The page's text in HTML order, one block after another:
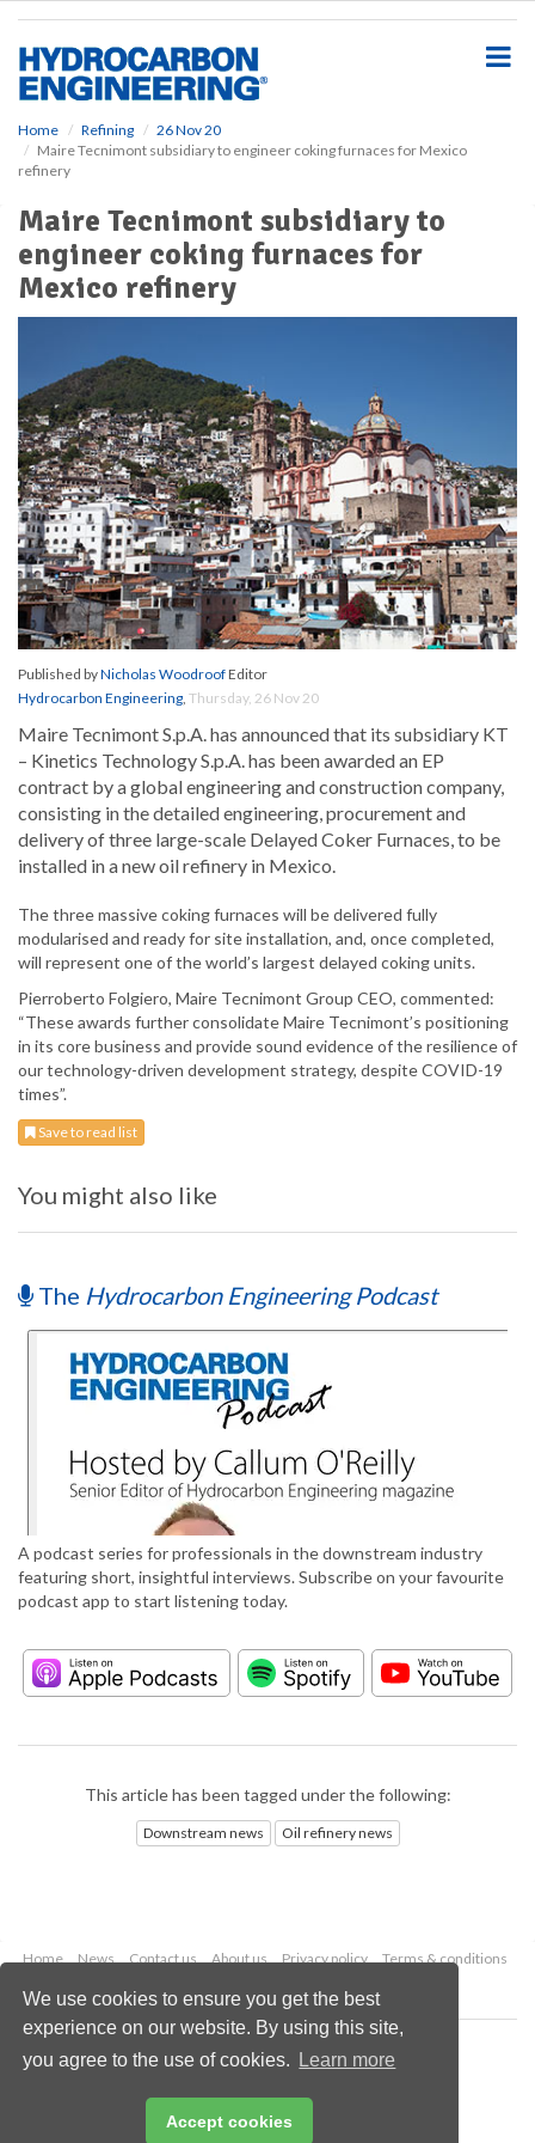
We use cookies to ensure you get the best
experience on our website. By using this site,
you agree to the use of cookies.
Learn more
Accept cookies
Home Refining
26 Nov 20
Maire Tecnimont subsidiary to engineer coking furnaces for Mexico
refinery
Maire Tecnimont subsidiary to
engineer coking furnaces for
Mexico refinery
Published byNicholas WoodroofEditor
Hydrocarbon Engineering, Thursday, 26 Nov 20
Maire Tecnimont S.p.A. has announced that its subsidiary KT
– Kinetics Technology S.p.A. has been awarded an EP
contract by a global engineering and construction company,
consisting in the detailed engineering, procurement and
delivery of three large-scale Delayed Coker Furnaces, to be
installed in a new oil refinery in Mexico.
The three massive coking furnaces will be delivered fully
modularised and ready for site installation, and, once completed,
will represent one of the world’s largest delayed coking units.
Pierroberto Folgiero, Maire Tecnimont Group CEO, commented:
“These awards further consolidate Maire Tecnimont’s positioning
in its core business and provide sound evidence of the resilience of
our technology-driven development strategy, despite COVID-19
times”.
Save to read list
You might also like
The Hydrocarbon Engineering Podcast
A podcast series for professionals in the downstream industry
featuring short, insightful interviews. Subscribe on your favourite
podcast app to start listening today.
This article has been tagged under the following:
Downstream news Oil refinery news
Home News Contact us About us Privacy policy
Terms & conditions
Copyright © 2026 Palladian Publications Ltd.
All rights reserved
Email:enquiries@hydrocarbonengineering.com